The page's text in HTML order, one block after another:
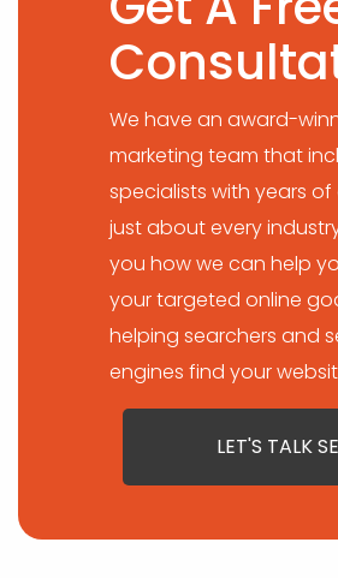
We have an award-
marketing team that
specialists with years of
just about every
you how we can help
your targeted online
helping searchers and
engines find your
LET'S TALK